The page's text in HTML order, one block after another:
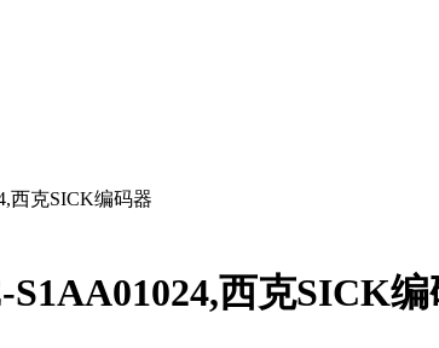
西克SICK编码器
S1AA01024,西克SICK